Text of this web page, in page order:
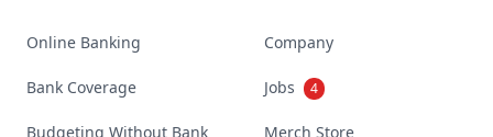
Online Banking
Bank Coverage
Budgeting Without Bank
Company
Jobs 4
Merch Store